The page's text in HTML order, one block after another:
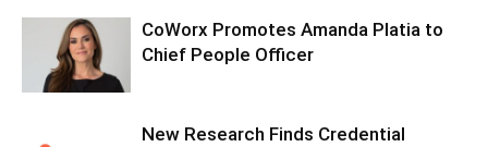
CoWorx Promotes Amanda Platia to
Chief People Officer
New Research Finds Credential